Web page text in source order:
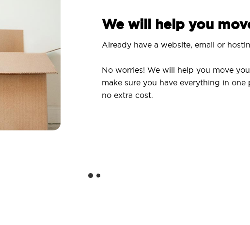
We will help you
Already have a website, email or
No worries! We will help you move
make sure you have everything in
no extra cost.